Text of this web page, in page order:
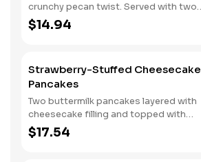
crunchy pecan twist. Served with two
eggs*, choice of breakfast meat and
100% pure natural syrup.
$14.94
Strawberry-Stuffed Cheesecake
Pancakes
Two buttermilk pancakes layered with
cheesecake filling and topped with
fresh strawberries, powdered sugar,
and strawberry syrup. Served with two
$17.54